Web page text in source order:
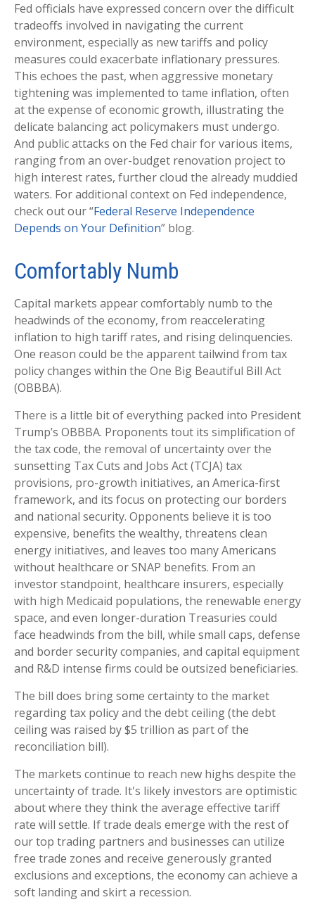
Fed officials have expressed concern over the difficult
tradeoffs involved in navigating the current
environment, especially as new tariffs and policy
measures could exacerbate inflationary pressures.
This echoes the past, when aggressive monetary
tightening was implemented to tame inflation, often
at the expense of economic growth, illustrating the
delicate balancing act policymakers must undergo.
And public attacks on the Fed chair for various items,
ranging from an over-budget renovation project to
high interest rates, further cloud the already muddied
waters. For additional context on Fed independence,
check out our “Federal Reserve Independence
Depends on Your Definition” blog.
Comfortably Numb
Capital markets appear comfortably numb to the
headwinds of the economy, from reaccelerating
inflation to high tariff rates, and rising delinquencies.
One reason could be the apparent tailwind from tax
policy changes within the One Big Beautiful Bill Act
(OBBBA).
There is a little bit of everything packed into President
Trump’s OBBBA. Proponents tout its simplification of
the tax code, the removal of uncertainty over the
sunsetting Tax Cuts and Jobs Act (TCJA) tax
provisions, pro-growth initiatives, an America-first
framework, and its focus on protecting our borders
and national security. Opponents believe it is too
expensive, benefits the wealthy, threatens clean
energy initiatives, and leaves too many Americans
without healthcare or SNAP benefits. From an
investor standpoint, healthcare insurers, especially
with high Medicaid populations, the renewable energy
space, and even longer-duration Treasuries could
face headwinds from the bill, while small caps, defense
and border security companies, and capital equipment
and R&D intense firms could be outsized beneficiaries.
The bill does bring some certainty to the market
regarding tax policy and the debt ceiling (the debt
ceiling was raised by $5 trillion as part of the
reconciliation bill).
The markets continue to reach new highs despite the
uncertainty of trade. It's likely investors are optimistic
about where they think the average effective tariff
rate will settle. If trade deals emerge with the rest of
our top trading partners and businesses can utilize
free trade zones and receive generously granted
exclusions and exceptions, the economy can achieve a
soft landing and skirt a recession.